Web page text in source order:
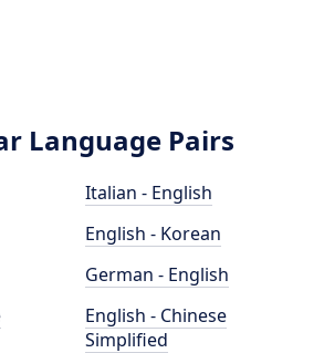
Language Pairs
Italian - English
English - Korean
German - English
English - Chinese
Simplified